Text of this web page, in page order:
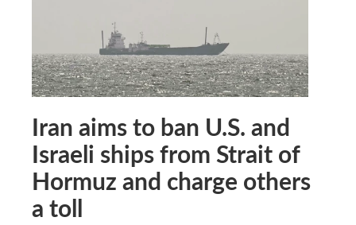
Iran aims to ban U.S. and
Israeli ships from Strait of
Hormuz and charge others
a toll